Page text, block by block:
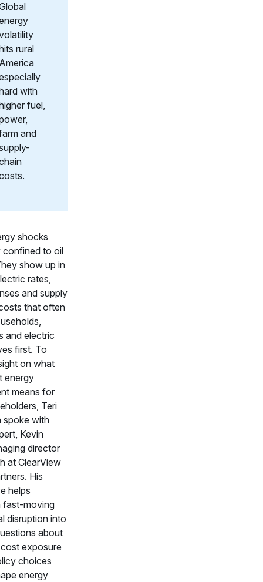
rural
with
fuel,
and
shocks
confined to oil
show up in
rates,
and supply
that often
and electric
first. To
on what
energy
means for
Teri
spoke with
Kevin
director
at ClearView
His
helps
fast-moving
disruption into
about
exposure
choices
energy